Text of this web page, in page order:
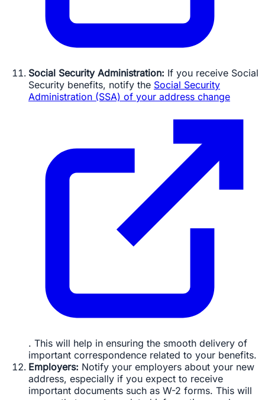
Social Security Administration: If you receive Social
Security benefits, notify the Social Security
Administration (SSA) of your address change
. This will help in ensuring the smooth delivery of
important correspondence related to your benefits.
Employers: Notify your employers about your new
address, especially if you expect to receive
important documents such as W-2 forms. This will